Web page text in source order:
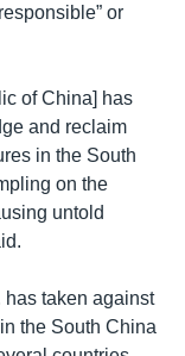
or
of China] has
and reclaim
in the South
on the
untold
has taken against
the South China